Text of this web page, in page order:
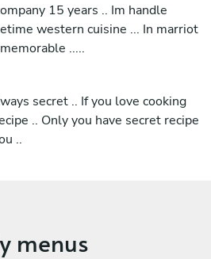
15 years .. Im handle
western cuisine ... In marriot
.....
secret .. If you love cooking
.. Only you have secret recipe
..
menus